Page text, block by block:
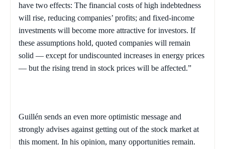
have two effects: The financial costs of high indebtedness
will rise, reducing companies’ profits; and fixed-income
investments will become more attractive for investors. If
these assumptions hold, quoted companies will remain
solid — except for undiscounted increases in energy prices
— but the rising trend in stock prices will be affected.”
Guillén sends an even more optimistic message and
strongly advises against getting out of the stock market at
this moment. In his opinion, many opportunities remain.